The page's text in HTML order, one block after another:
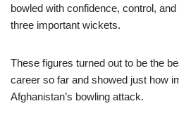
bowled with confidence, control,
three important wickets.
These figures turned out to be the
career so far and showed just how
Afghanistan’s bowling attack.